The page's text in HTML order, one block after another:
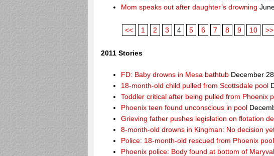
Mom speaks out after daughter’s drowning
<< 1 2 3 4 5 6 7 8 9 10 >>
2011 Stories
FD: Baby drowns in Mesa bathtub December
18-month-old child pulled from Scottsdale pool
Toddler critical after being pulled from Phoenix
Phoenix teen found unconscious in pool
Grieving father pushes legislation on flotation
8-month-old drowns in Kingman: No decision
Police: 18-month-old rescued from Phoenix
Phoenix police: Body found at bottom of